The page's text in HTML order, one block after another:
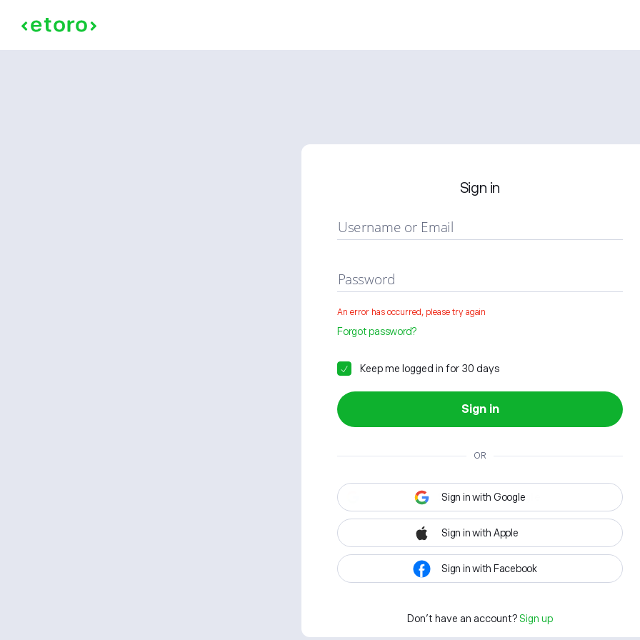
Sign in
Username or Email
Password
An error has occurred, please try again
Forgot password?
Keep me logged in for 30 days
Sign in
OR
Sign in with Google
Sign in with Apple
Sign in with Facebook
Don't have an account? Sign up